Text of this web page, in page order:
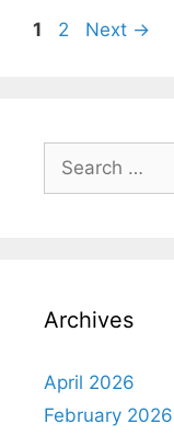
1 2 Next →
Archives
April 2026
February 2026